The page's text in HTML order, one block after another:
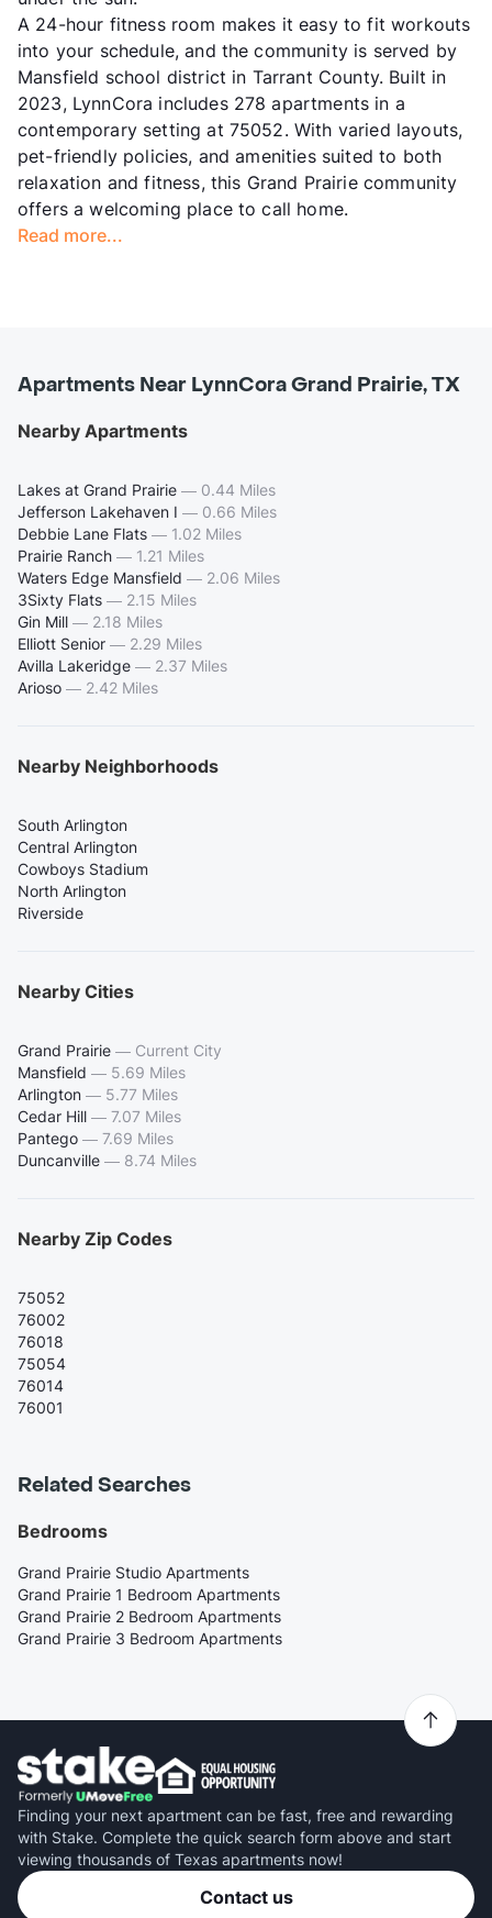
A 24-hour fitness room makes it easy to fit workouts
into your schedule, and the community is served by
Mansfield school district in Tarrant County. Built in
2023, LynnCora includes 278 apartments in a
contemporary setting at 75052. With varied layouts,
pet-friendly policies, and amenities suited to both
relaxation and fitness, this Grand Prairie community
offers a welcoming place to call home.
Read more...
Apartments Near LynnCora Grand Prairie, TX
Nearby Apartments
Lakes at Grand Prairie — 0.44 Miles
Jefferson Lakehaven I — 0.66 Miles
Debbie Lane Flats — 1.02 Miles
Prairie Ranch — 1.21 Miles
Waters Edge Mansfield — 2.06 Miles
3Sixty Flats — 2.15 Miles
Gin Mill — 2.18 Miles
Elliott Senior — 2.29 Miles
Avilla Lakeridge — 2.37 Miles
Arioso — 2.42 Miles
Nearby Neighborhoods
South Arlington
Central Arlington
Cowboys Stadium
North Arlington
Riverside
Nearby Cities
Grand Prairie — Current City
Mansfield — 5.69 Miles
Arlington — 5.77 Miles
Cedar Hill — 7.07 Miles
Pantego — 7.69 Miles
Duncanville — 8.74 Miles
Nearby Zip Codes
75052
76002
76018
75054
76014
76001
Related Searches
Bedrooms
Grand Prairie Studio Apartments
Grand Prairie 1 Bedroom Apartments
Grand Prairie 2 Bedroom Apartments
Grand Prairie 3 Bedroom Apartments
Finding your next apartment can be fast, free and rewarding
with Stake. Complete the quick search form above and start
viewing thousands of Texas apartments now!
Contact us